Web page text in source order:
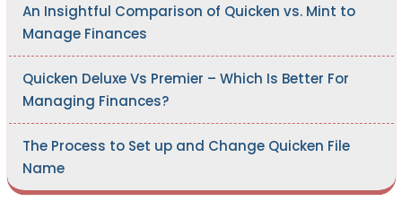
An Insightful Comparison of Quicken vs. Mint to
Manage Finances
Quicken Deluxe Vs Premier – Which Is Better For
Managing Finances?
The Process to Set up and Change Quicken File
Name